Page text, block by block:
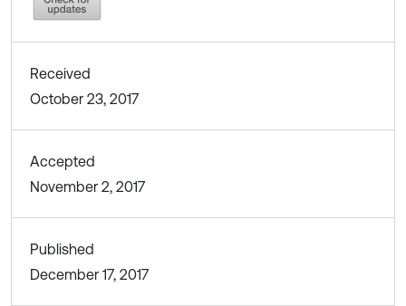
Received
October 23, 2017
Accepted
November 2, 2017
Published
December 17, 2017